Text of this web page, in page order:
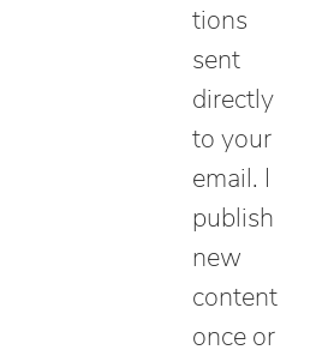
tions
sent
directly
to your
email. I
publish
new
content
once or